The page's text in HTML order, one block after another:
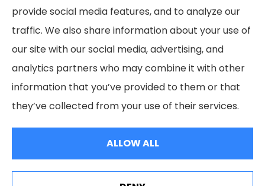
and Keyser; as well as all of Virginia, Pennsylvania,
and West Virginia.
© Copyright 2026, Livengood Agency LLC
Accessibility Statement
provide social media features, and to analyze our
traffic. We also share information about your use of
our site with our social media, advertising, and
analytics partners who may combine it with other
information that you’ve provided to them or that
they’ve collected from your use of their services.
ALLOW ALL